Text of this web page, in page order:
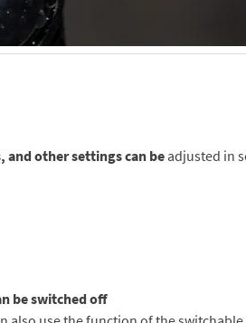
and other settings can be adjusted in
be switched off